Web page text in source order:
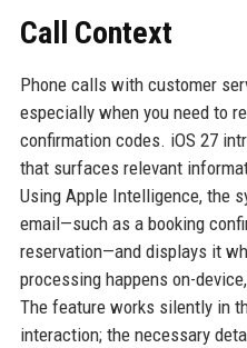
Call Context
Phone calls with customer
especially when you need to
confirmation codes. iOS 27
that surfaces relevant
Using Apple Intelligence, the
email—such as a booking
reservation—and displays it
processing happens on-
The feature works silently in
interaction; the necessary